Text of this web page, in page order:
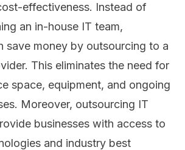
effectiveness. Instead of
an in-house IT team,
save money by outsourcing to a
This eliminates the need for
space, equipment, and ongoing
Moreover, outsourcing IT
businesses with access to
and industry best